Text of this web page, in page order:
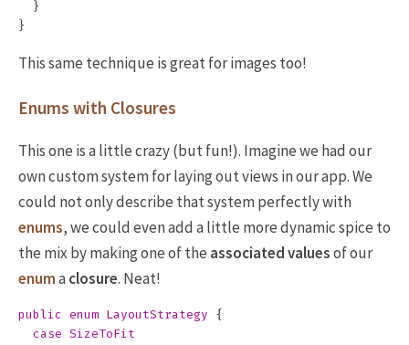
}
}
This same technique is great for images too!
Enums with Closures
This one is a little crazy (but fun!). Imagine we had our
own custom system for laying out views in our app. We
could not only describe that system perfectly with
enums, we could even add a little more dynamic spice to
the mix by making one of the associated valuesof our
enumaclosure. Neat!
public enum LayoutStrategy
{
case SizeToFit